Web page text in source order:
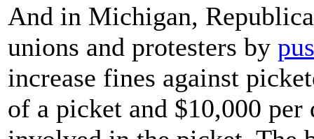
And in Michigan,
unions and protesters by
increase fines against
of a picket and $10,000